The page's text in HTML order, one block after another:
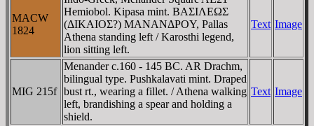
MACW
1824
Hemiobol. Kipasa mint. BAΣIΛEΩΣ
(ΔIKAIOΣ?) MANANΔΡOY, Pallas
Athena standing left / Karosthi legend,
lion sitting left.
Text Image
MIG 215f
Menander c.160 - 145 BC. AR Drachm,
bilingual type. Pushkalavati mint. Draped
bust rt., wearing a fillet. / Athena walking
left, brandishing a spear and holding a
shield.
Text Image